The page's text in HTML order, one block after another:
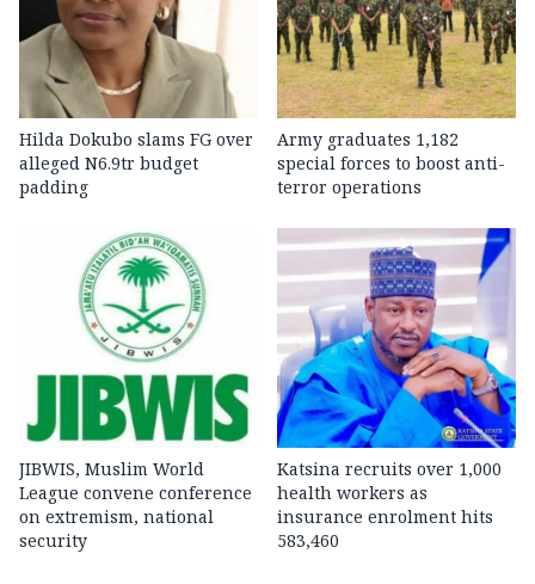
Hilda Dokubo slams FG over
alleged N6.9tr budget
padding
Army graduates 1,182
special forces to boost anti-
terror operations
JIBWIS, Muslim World
League convene conference
on extremism, national
security
Katsina recruits over 1,000
health workers as
insurance enrolment hits
583,460